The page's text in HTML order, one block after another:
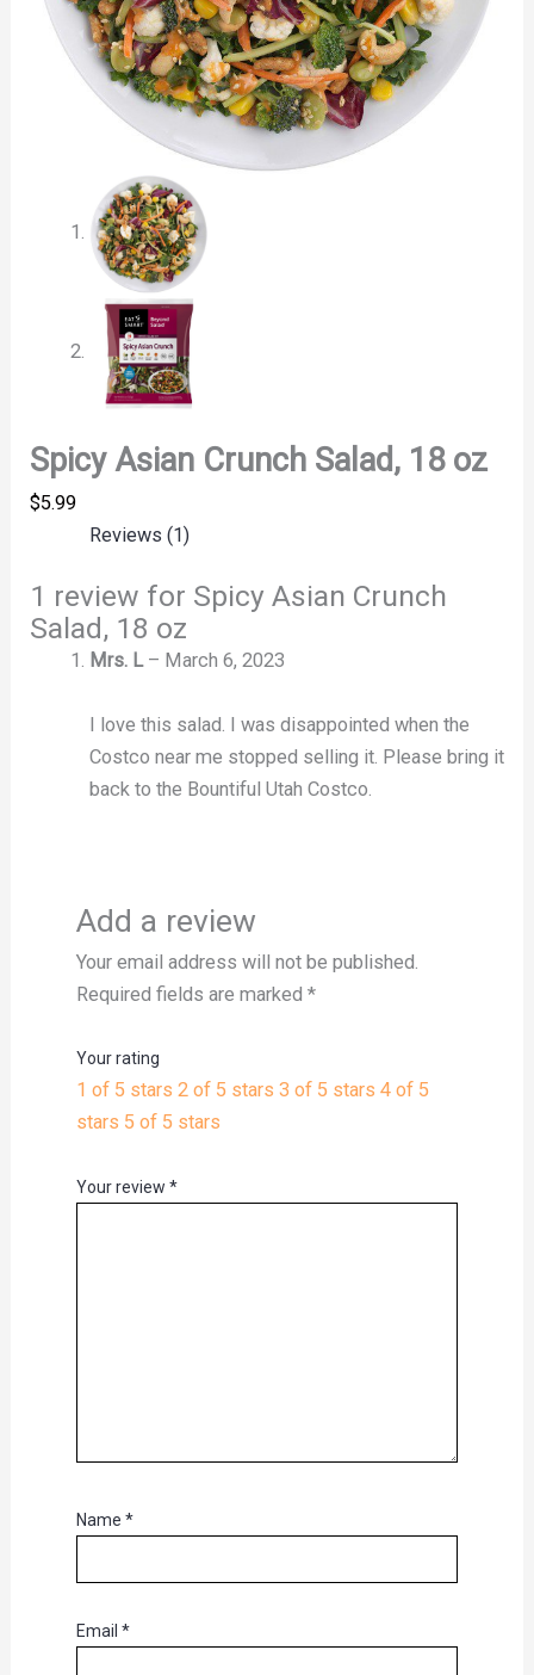
Spicy Asian Crunch Salad, 18 oz
$5.99
Reviews (1)
1 review for Spicy Asian Crunch
Salad, 18 oz
Mrs. L – March 6, 2023
I love this salad. I was disappointed when the
Costco near me stopped selling it. Please bring it
back to the Bountiful Utah Costco.
Add a review
Your email address will not be published.
Required fields are marked *
Your rating
1 of 5 stars 2 of 5 stars 3 of 5 stars 4 of 5
stars 5 of 5 stars
Your review *
Name *
Email *